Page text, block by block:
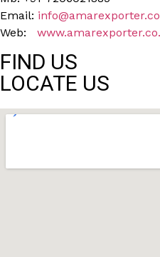
Email:
Web:
FIND US
LOCATE US